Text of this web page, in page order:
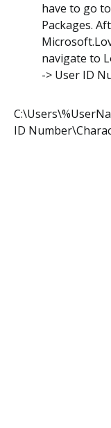
have to go
Packages.
navigate to
-> User ID
ID